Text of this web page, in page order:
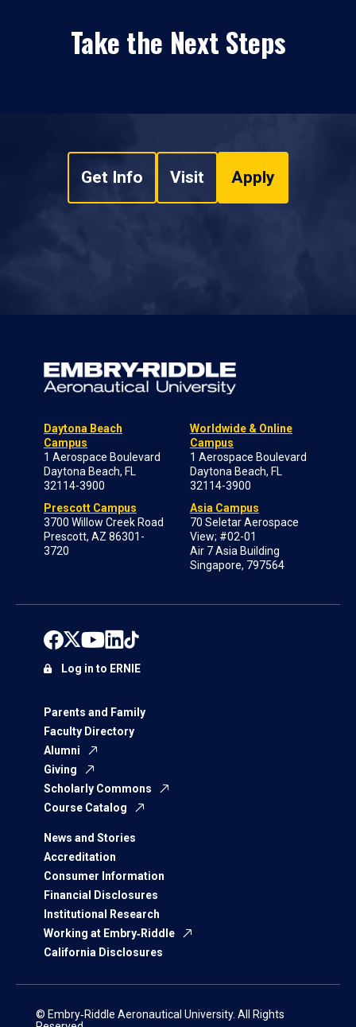
Take the Next Steps
Get Info Visit Apply
Daytona Beach
Campus
1 Aerospace Boulevard
Daytona Beach, FL
32114-3900
Prescott Campus
3700 Willow Creek Road
Prescott, AZ 86301-
3720
Worldwide & Online
Campus
1 Aerospace Boulevard
Daytona Beach, FL
32114-3900
Asia Campus
70 Seletar Aerospace
View; #02-01
Air 7 Asia Building
Singapore, 797564
Parents and Family
Faculty Directory
Alumni
Giving
Scholarly Commons
Course Catalog
News and Stories
Accreditation
Consumer Information
Financial Disclosures
Institutional Research
Working at Embry‑Riddle
California Disclosures
Log in to ERNIE
© Embry‑Riddle Aeronautical University. All Rights